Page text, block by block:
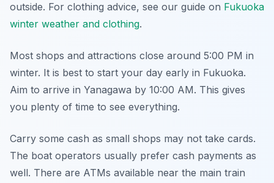
outside. For clothing advice, see our guide on Fukuoka
winter weather and clothing.
Most shops and attractions close around 5:00 PM in
winter. It is best to start your day early in Fukuoka.
Aim to arrive in Yanagawa by 10:00 AM. This gives
you plenty of time to see everything.
Carry some cash as small shops may not take cards.
The boat operators usually prefer cash payments as
well. There are ATMs available near the main train